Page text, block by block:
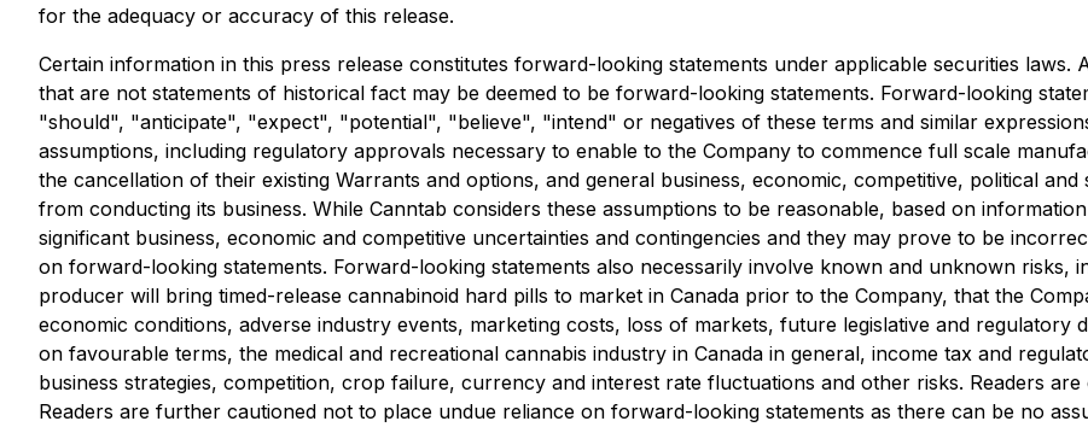
for the adequacy or accuracy of this release.
Certain information in this press release constitutes forward-looking statements under applicable securities laws.
that are not statements of historical fact may be deemed to be forward-looking statements. Forward-looking
"should", "anticipate", "expect", "potential", "believe", "intend" or negatives of these terms and similar
assumptions, including regulatory approvals necessary to enable to the Company to commence full scale
the cancellation of their existing Warrants and options, and general business, economic, competitive, political
from conducting its business. While Canntab considers these assumptions to be reasonable, based on
significant business, economic and competitive uncertainties and contingencies and they may prove to be
on forward-looking statements. Forward-looking statements also necessarily involve known and unknown risks,
producer will bring timed-release cannabinoid hard pills to market in Canada prior to the Company, that the
economic conditions, adverse industry events, marketing costs, loss of markets, future legislative and regulatory
on favourable terms, the medical and recreational cannabis industry in Canada in general, income tax and
business strategies, competition, crop failure, currency and interest rate fluctuations and other risks. Readers
Readers are further cautioned not to place undue reliance on forward-looking statements as there can be no